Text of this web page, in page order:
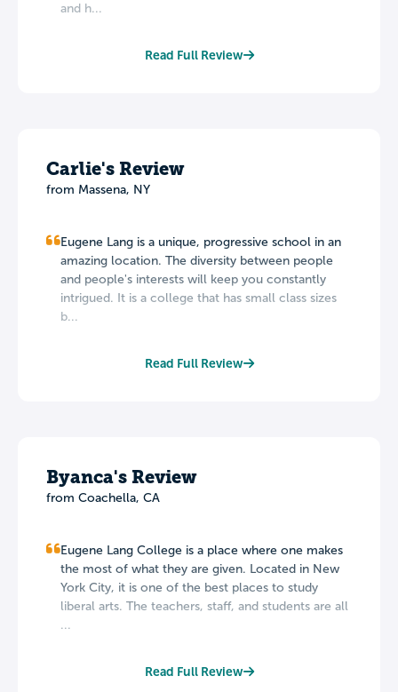
and h...
Read Full Review
Carlie's Review
from Massena, NY
Eugene Lang is a unique, progressive school in an
amazing location. The diversity between people
and people's interests will keep you constantly
intrigued. It is a college that has small class sizes
b...
Read Full Review
Byanca's Review
from Coachella, CA
Eugene Lang College is a place where one makes
the most of what they are given. Located in New
York City, it is one of the best places to study
liberal arts. The teachers, staff, and students are all
...
Read Full Review